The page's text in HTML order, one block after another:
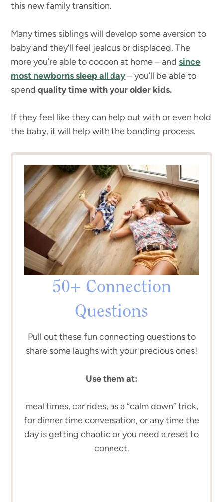
this new family transition.
Many times siblings will develop some aversion to
baby and they’ll feel jealous or displaced. The
more you’re able to cocoon at home – andsince
most newborns sleep all day– you’ll be able to
spendquality time with your older kids.
If they feel like they can help out with or even hold
the baby, it will help with the bonding process.
50+ Connection
Questions
Pull out these fun connecting questions to
share some laughs with your precious ones!
Use them at:
meal times, car rides, as a “calm down” trick,
for dinner time conversation, or any time the
day is getting chaotic or you need a reset to
connect.